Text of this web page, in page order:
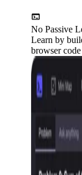
No Passive
Learn by
browser